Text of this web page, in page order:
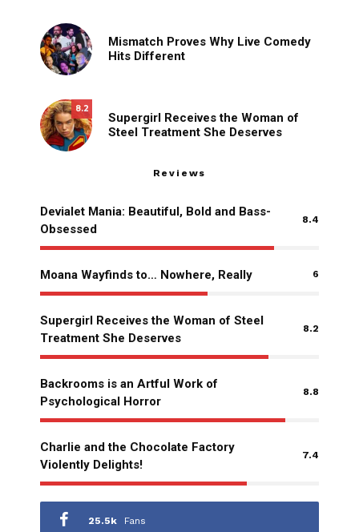
Mismatch Proves Why Live Comedy
Hits Different
8.2
Supergirl Receives the Woman of
Steel Treatment She Deserves
Reviews
Devialet Mania: Beautiful, Bold and Bass-
Obsessed
8.4
Moana Wayfinds to… Nowhere, Really 6
Supergirl Receives the Woman of Steel
Treatment She Deserves
8.2
Backrooms is an Artful Work of
Psychological Horror
8.8
Charlie and the Chocolate Factory
Violently Delights!
7.4
25.5k Fans